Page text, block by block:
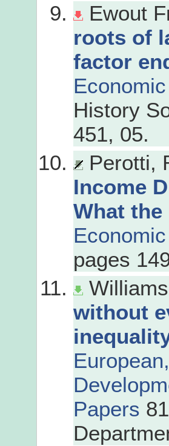
Ewout
roots of
factor
History
451, 05.
Perotti,
Income
What the
pages
without
Papers